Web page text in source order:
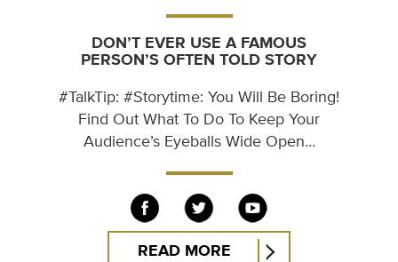
DON’T EVER USE A FAMOUS
PERSON’S OFTEN TOLD STORY
#TalkTip: #Storytime: You Will Be Boring!
Find Out What To Do To Keep Your
Audience’s Eyeballs Wide Open…
READ MORE